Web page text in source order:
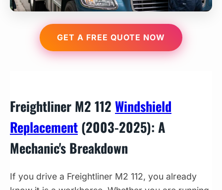
GET A FREE QUOTE NOW
Freightliner M2 112 Windshield
Replacement (2003-2025): A
Mechanic's Breakdown
If you drive a Freightliner M2 112, you already